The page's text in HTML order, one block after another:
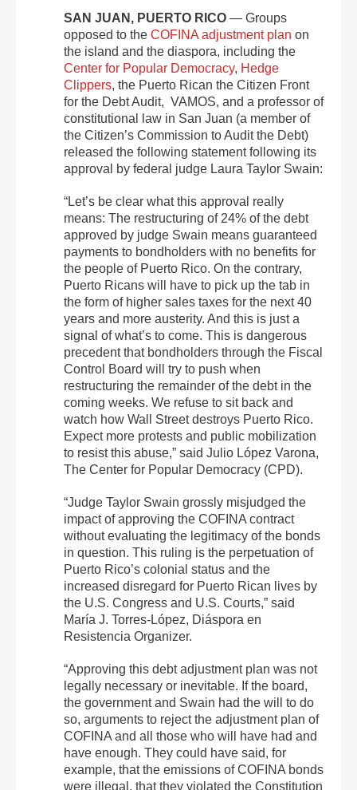
SAN JUAN, PUERTO RICO — Groups
opposed to the COFINA adjustment plan on
the island and the diaspora, including the
Center for Popular Democracy, Hedge
Clippers, the Puerto Rican the Citizen Front
for the Debt Audit, VAMOS, and a professor of
constitutional law in San Juan (a member of
the Citizen’s Commission to Audit the Debt)
released the following statement following its
approval by federal judge Laura Taylor Swain:
“Let’s be clear what this approval really
means: The restructuring of 24% of the debt
approved by judge Swain means guaranteed
payments to bondholders with no benefits for
the people of Puerto Rico. On the contrary,
Puerto Ricans will have to pick up the tab in
the form of higher sales taxes for the next 40
years and more austerity. And this is just a
signal of what’s to come. This is dangerous
precedent that bondholders through the Fiscal
Control Board will try to push when
restructuring the remainder of the debt in the
coming weeks. We refuse to sit back and
watch how Wall Street destroys Puerto Rico.
Expect more protests and public mobilization
to resist this abuse,” said Julio López Varona,
The Center for Popular Democracy (CPD).
“Judge Taylor Swain grossly misjudged the
impact of approving the COFINA contract
without evaluating the legitimacy of the bonds
in question. This ruling is the perpetuation of
Puerto Rico’s colonial status and the
increased disregard for Puerto Rican lives by
the U.S. Congress and U.S. Courts,” said
María J. Torres-López, Diáspora en
Resistencia Organizer.
“Approving this debt adjustment plan was not
legally necessary or inevitable. If the board,
the government and Swain had the will to do
so, arguments to reject the adjustment plan of
COFINA and all those who will have had and
have enough. They could have said, for
example, that the emissions of COFINA bonds
were illegal, that they violated the Constitution